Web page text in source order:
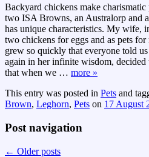
Backyard chickens make charismatic
two ISA Browns, an Australorp and
has unique characteristics. My wife,
two chickens for eggs and as pets
grew so quickly that everyone told
again in her infinite wisdom,
that when we … more »
This entry was posted in Pets and
Brown, Leghorn, Pets on 17 August
Post navigation
← Older posts